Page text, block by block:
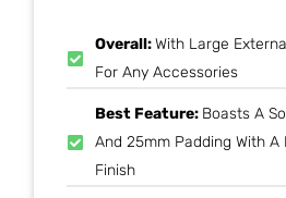
Overall:With Large
For Any Accessories
Best Feature: Boasts A
And 25mm Padding With A
Finish